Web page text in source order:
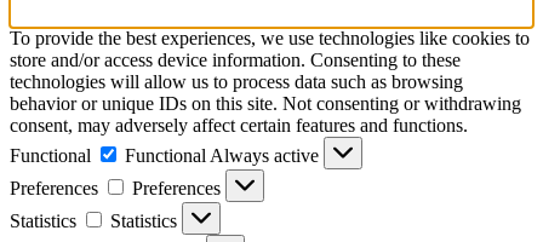
To provide the best experiences, we use technologies like cookies to
store and/or access device information. Consenting to these
technologies will allow us to process data such as browsing
behavior or unique IDs on this site. Not consenting or withdrawing
consent, may adversely affect certain features and functions.
Functional
Functional Always active
Preferences
Preferences
Statistics
Statistics